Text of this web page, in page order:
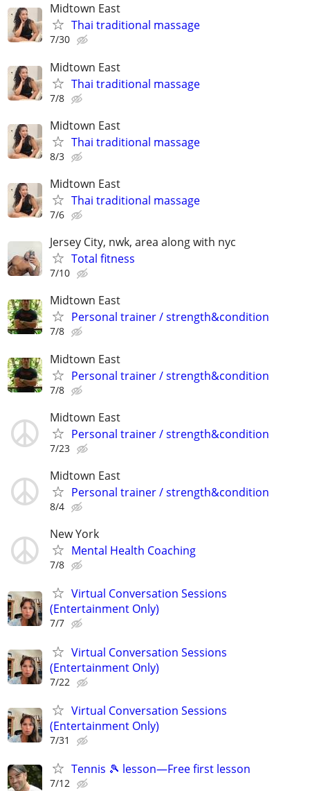
Midtown East
Thai traditional massage
7/30
Midtown East
Thai traditional massage
7/8
Midtown East
Thai traditional massage
8/3
Midtown East
Thai traditional massage
7/6
Jersey City, nwk, area along with nyc
Total fitness
7/10
Midtown East
Personal trainer / strength&condition
7/8
Midtown East
Personal trainer / strength&condition
7/8
Midtown East
Personal trainer / strength&condition
7/23
Midtown East
Personal trainer / strength&condition
8/4
New York
Mental Health Coaching
7/8
Virtual Conversation Sessions
(Entertainment Only)
7/7
Virtual Conversation Sessions
(Entertainment Only)
7/22
Virtual Conversation Sessions
(Entertainment Only)
7/31
Tennis 🎾 lesson—Free first lesson
7/12